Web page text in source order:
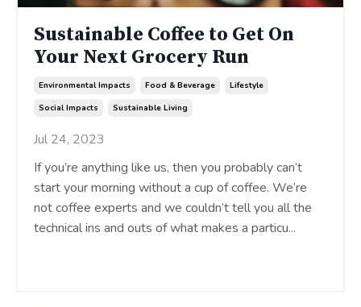
Sustainable Coffee to Get On
Your Next Grocery Run
Environmental Impacts Food & Beverage
Lifestyle
Social Impacts
Sustainable Living
Jul 24, 2023
If you’re anything like us, then you probably can’t
start your morning without a cup of coffee. We’re
not coffee experts and we couldn’t tell you all the
technical ins and outs of what makes a particu...